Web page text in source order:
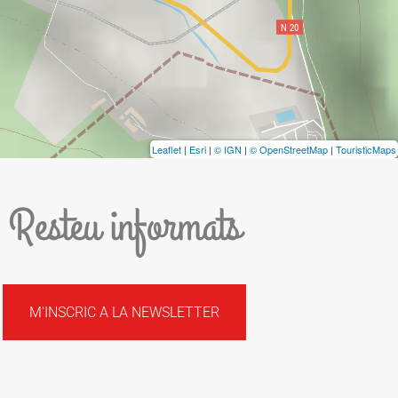
Leaflet | Esri | © IGN | © OpenStreetMap | TouristicMaps
Resteu informats
M'INSCRIC A LA NEWSLETTER